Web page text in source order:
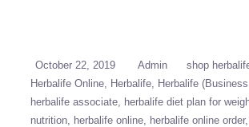
October 22, 2019 Admin shop
Herbalife Online
Herbalife
Herbalife
herbalife associate
herbalife diet plan for
nutrition
herbalife online herbalife online order